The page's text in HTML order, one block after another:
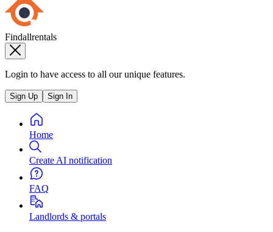
Findallrentals
Login to have access to all our unique features.
Sign Up Sign In
Home
Create AI notification
FAQ
Landlords & portals